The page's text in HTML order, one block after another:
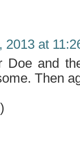
2013 at
Doe and
Then